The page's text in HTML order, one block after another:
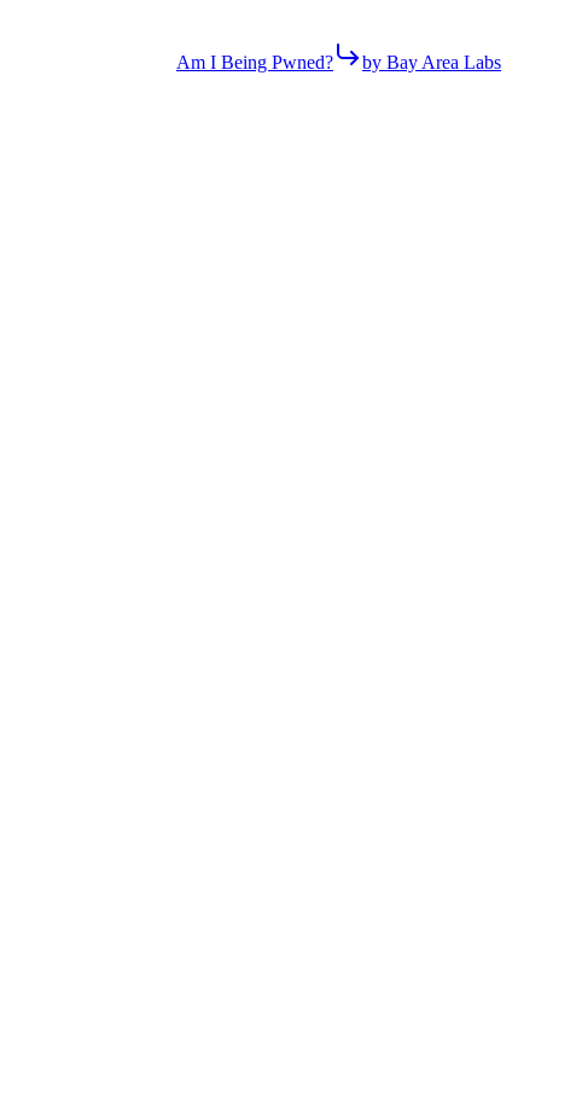
Am I Being Pwned? by Bay Area Labs